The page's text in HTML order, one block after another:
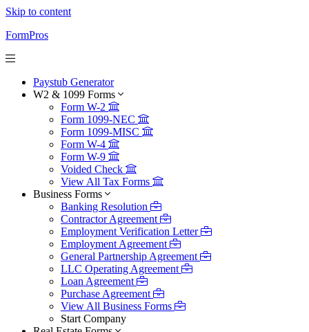
Skip to content
FormPros
Paystub Generator
W2 & 1099 Forms
Form W-2
Form 1099-NEC
Form 1099-MISC
Form W-4
Form W-9
Voided Check
View All Tax Forms
Business Forms
Banking Resolution
Contractor Agreement
Employment Verification Letter
Employment Agreement
General Partnership Agreement
LLC Operating Agreement
Loan Agreement
Purchase Agreement
View All Business Forms
Start Company